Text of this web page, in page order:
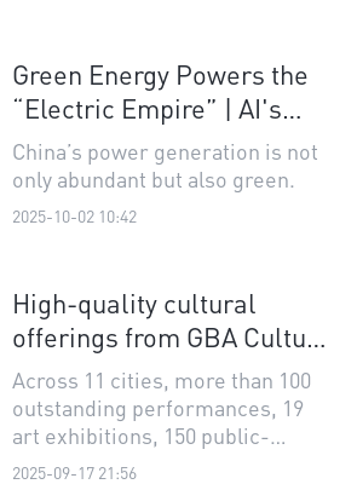
Green Energy Powers the
“Electric Empire” | AI's
View on China's 14th Five-
Year Plan
China’s power generation is not
only abundant but also green.
2025-10-02 10:42
High-quality cultural
offerings from GBA Culture
and Arts Festival
Across 11 cities, more than 100
outstanding performances, 19
art exhibitions, 150 public-
benefit shows are featured at the
2025-09-17 21:56